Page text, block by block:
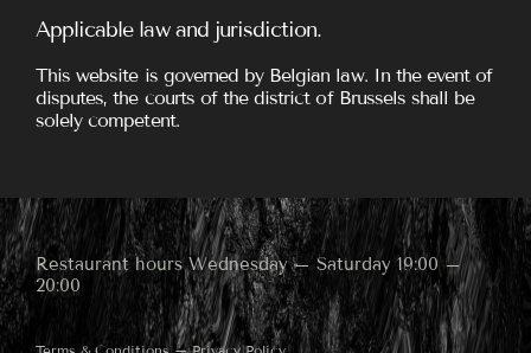
Applicable law and jurisdiction.
This website is governed by Belgian law. In the event of
disputes, the courts of the district of Brussels shall be
solely competent.
Restaurant hours Wednesday – Saturday 19:00 –
20:00